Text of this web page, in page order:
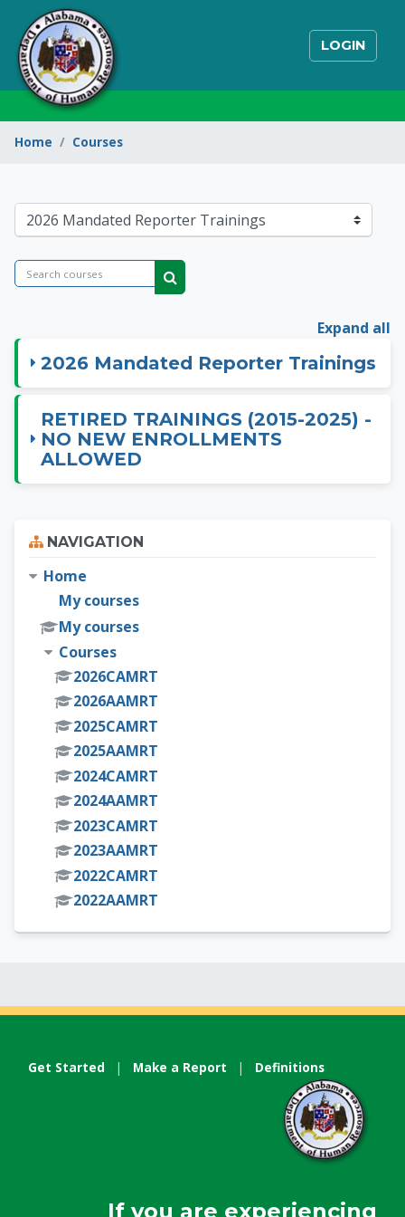
Skip to main content
LOGIN
Home Courses
State of Alabama
Course categories
Search courses
Search courses
Expand all
2026 Mandated Reporter Trainings
RETIRED TRAININGS (2015-2025) -
NO NEW ENROLLMENTS
ALLOWED
NAVIGATION
Home
My courses
My courses
Courses
2026CAMRT
2026AAMRT
2025CAMRT
2025AAMRT
2024CAMRT
2024AAMRT
2023CAMRT
2023AAMRT
2022CAMRT
2022AAMRT
Get Started | Make a Report | Definitions
If you are experiencing